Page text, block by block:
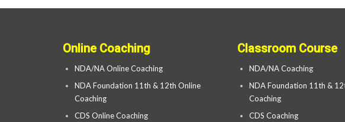
Online Coaching
NDA/NA Online Coaching
NDA Foundation 11th & 12th Online
Coaching
CDS Online Coaching
Classroom Course
NDA/NA Coaching
NDA Foundation 11th &
Coaching
CDS Coaching